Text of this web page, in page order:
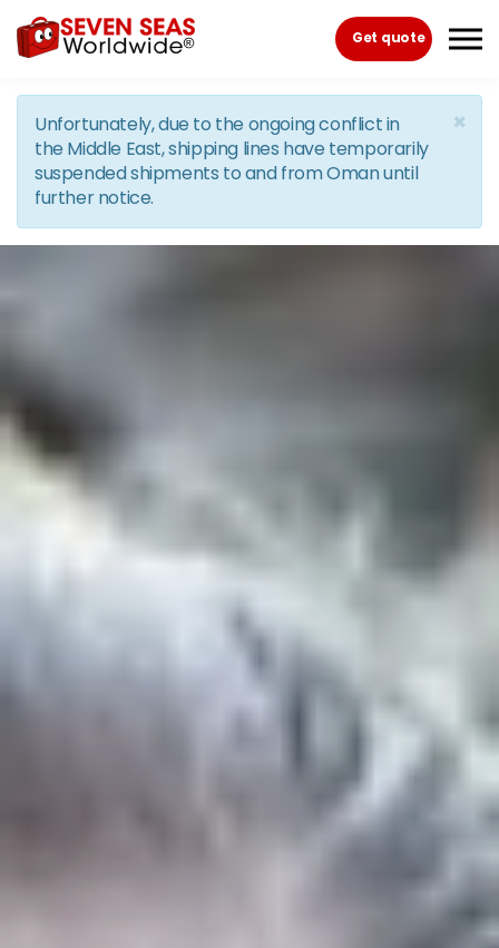
Skip to the content
Get quote
×
Unfortunately, due to the ongoing conflict in
the Middle East, shipping lines have temporarily
suspended shipments to and from Oman until
further notice.